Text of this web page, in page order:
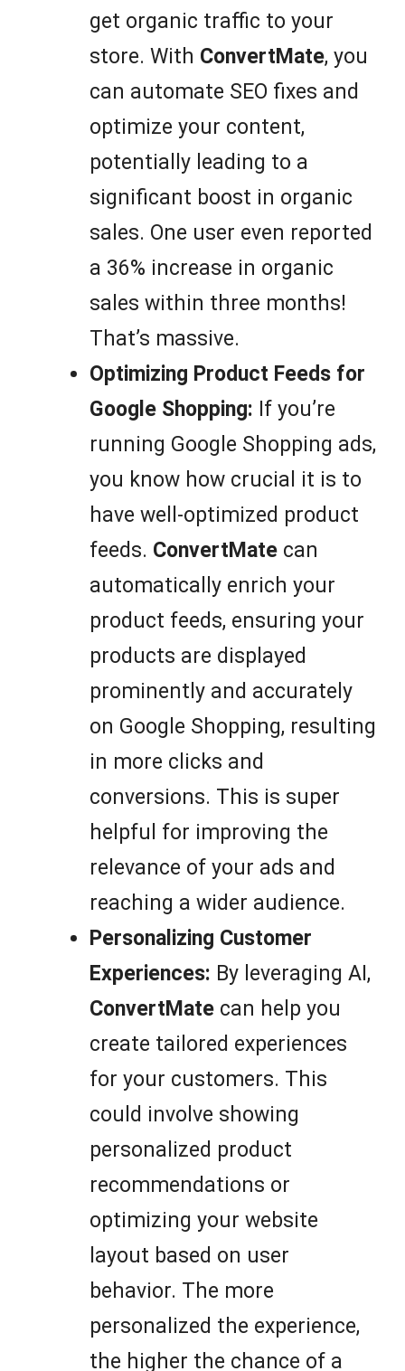
get organic traffic to your
store. With ConvertMate, you
can automate SEO fixes and
optimize your content,
potentially leading to a
significant boost in organic
sales. One user even reported
a 36% increase in organic
sales within three months!
That’s massive.
Optimizing Product Feeds for
Google Shopping: If you’re
running Google Shopping ads,
you know how crucial it is to
have well-optimized product
feeds. ConvertMate can
automatically enrich your
product feeds, ensuring your
products are displayed
prominently and accurately
on Google Shopping, resulting
in more clicks and
conversions. This is super
helpful for improving the
relevance of your ads and
reaching a wider audience.
Personalizing Customer
Experiences: By leveraging AI,
ConvertMate can help you
create tailored experiences
for your customers. This
could involve showing
personalized product
recommendations or
optimizing your website
layout based on user
behavior. The more
personalized the experience,
the higher the chance of a